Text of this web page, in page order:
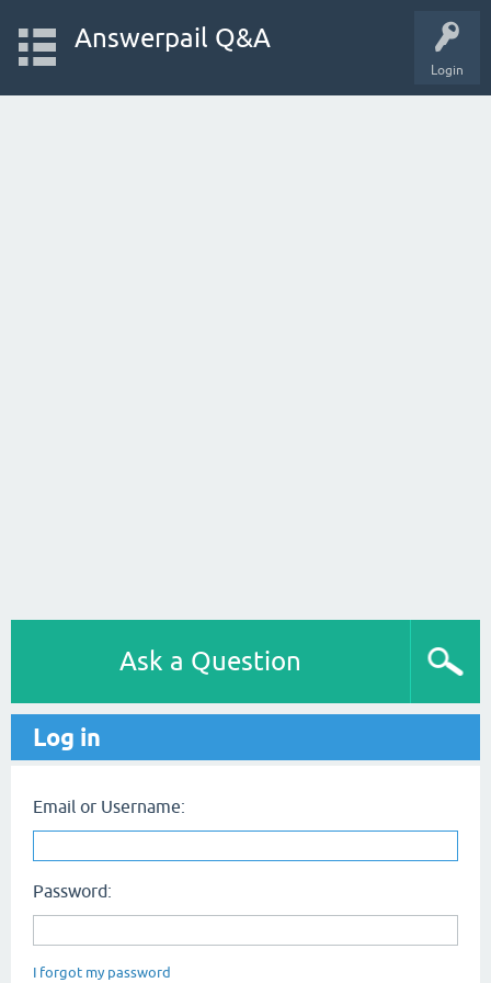
Login
Answerpail Q&A
Ask a Question
Log in
Email or Username:
Password:
I forgot my password